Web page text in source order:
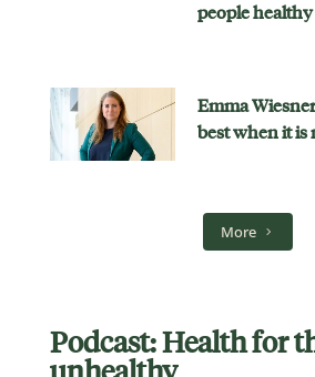
people healthy
Emma
best when it is
More
Podcast: Health for